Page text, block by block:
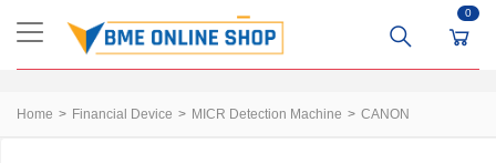
0
Home Financial Device MICR Detection Machine CANON